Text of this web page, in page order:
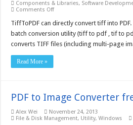
Components & Libraries, Software
Comments Offon
To
COM/SDK
Unlimited
License
TiffToPDF can directly convert tiff into
batch conversion utility (tiff to pdf , tif to
converts TIFF files (including multi-page
Read More »
PDF to Image Converter
Alex Wei
November 24, 2013
File & Disk Management, Utility,Windows